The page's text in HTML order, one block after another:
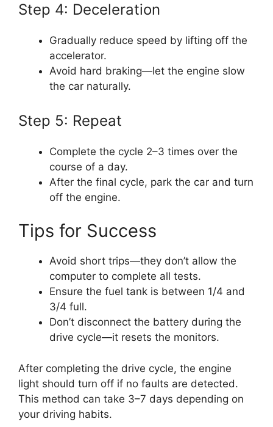
Step 4: Deceleration
Gradually reduce speed by lifting off the
accelerator.
Avoid hard braking—let the engine slow
the car naturally.
Step 5: Repeat
Complete the cycle 2–3 times over the
course of a day.
After the final cycle, park the car and turn
off the engine.
Tips for Success
Avoid short trips—they don’t allow the
computer to complete all tests.
Ensure the fuel tank is between 1/4 and
3/4 full.
Don’t disconnect the battery during the
drive cycle—it resets the monitors.
After completing the drive cycle, the engine
light should turn off if no faults are detected.
This method can take 3–7 days depending on
your driving habits.